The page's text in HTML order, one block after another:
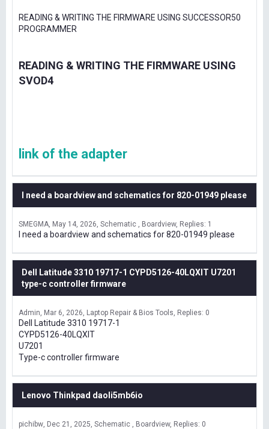
READING & WRITING THE FIRMWARE USING SUCCESSOR50
PROGRAMMER
READING & WRITING THE FIRMWARE USING
SVOD4
link of the adapter
I need a boardview and schematics for 820-01949 please
SMEGMA May 14, 2026 Schematic , Boardview Replies: 1
I need a boardview and schematics for 820-01949 please
Dell Latitude 3310 19717-1 CYPD5126-40LQXIT U7201
type-c controller firmware
Admin Mar 6, 2026 Laptop Repair & Bios Tools Replies: 0
Dell Latitude 3310 19717-1
CYPD5126-40LQXIT
U7201
Type-c controller firmware
Lenovo Thinkpad daoli5mb6io
pichibw Dec 21, 2025 Schematic , Boardview Replies: 0